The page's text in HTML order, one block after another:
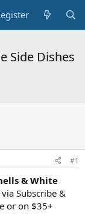
Side Dishes
#1
& White
Subscribe &
or on $35+